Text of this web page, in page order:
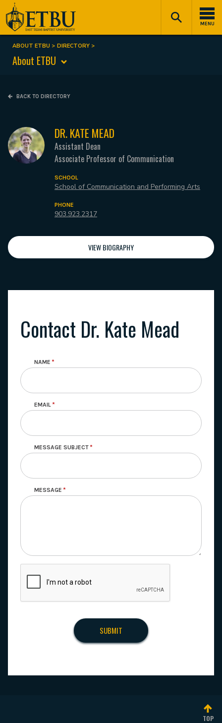
Skip
to
main
content
MENU
Tertiary
Navigation
Main
navigation
Breadcrumb
ABOUT ETBU DIRECTORY
About ETBU
BACK TO DIRECTORY
DR. KATE MEAD
Assistant Dean
Associate Professor of Communication
SCHOOL
School of Communication and Performing Arts
PHONE
903.923.2317
VIEW BIOGRAPHY
Contact Dr. Kate Mead
NAME
EMAIL
MESSAGE SUBJECT
MESSAGE
TOP